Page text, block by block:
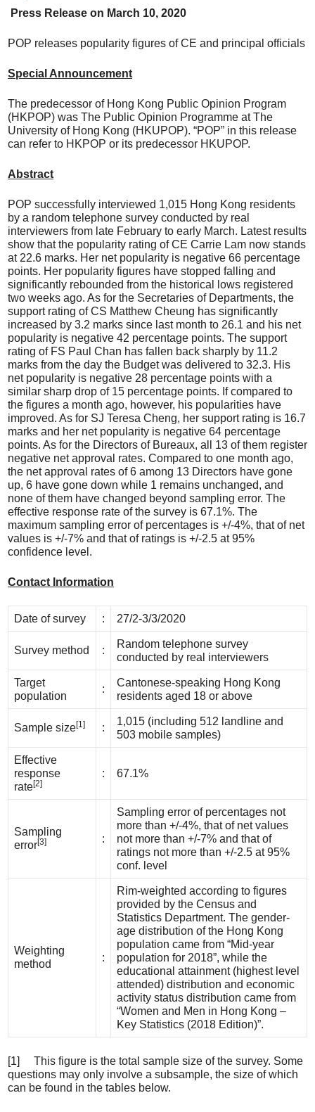
Press Release on March 10, 2020
POP releases popularity figures of CE and principal officials
Special Announcement
The predecessor of Hong Kong Public Opinion Program
(HKPOP) was The Public Opinion Programme at The
University of Hong Kong (HKUPOP). “POP” in this release
can refer to HKPOP or its predecessor HKUPOP.
Abstract
POP successfully interviewed 1,015 Hong Kong residents
by a random telephone survey conducted by real
interviewers from late February to early March. Latest results
show that the popularity rating of CE Carrie Lam now stands
at 22.6 marks. Her net popularity is negative 66 percentage
points. Her popularity figures have stopped falling and
significantly rebounded from the historical lows registered
two weeks ago. As for the Secretaries of Departments, the
support rating of CS Matthew Cheung has significantly
increased by 3.2 marks since last month to 26.1 and his net
popularity is negative 42 percentage points. The support
rating of FS Paul Chan has fallen back sharply by 11.2
marks from the day the Budget was delivered to 32.3. His
net popularity is negative 28 percentage points with a
similar sharp drop of 15 percentage points. If compared to
the figures a month ago, however, his popularities have
improved. As for SJ Teresa Cheng, her support rating is 16.7
marks and her net popularity is negative 64 percentage
points. As for the Directors of Bureaux, all 13 of them register
negative net approval rates. Compared to one month ago,
the net approval rates of 6 among 13 Directors have gone
up, 6 have gone down while 1 remains unchanged, and
none of them have changed beyond sampling error. The
effective response rate of the survey is 67.1%. The
maximum sampling error of percentages is +/-4%, that of net
values is +/-7% and that of ratings is +/-2.5 at 95%
confidence level.
Contact Information
Date of survey : 27/2-3/3/2020
Survey method :
Random telephone survey
conducted by real interviewers
Target
population
:
Cantonese-speaking Hong Kong
residents aged 18 or above
Sample size[1] :
1,015 (including 512 landline and
503 mobile samples)
Effective
response
rate[2]
: 67.1%
Sampling
error[3] :
Sampling error of percentages not
more than +/-4%, that of net values
not more than +/-7% and that of
ratings not more than +/-2.5 at 95%
conf. level
Weighting
method
:
Rim-weighted according to figures
provided by the Census and
Statistics Department. The gender-
age distribution of the Hong Kong
population came from “Mid-year
population for 2018”, while the
educational attainment (highest level
attended) distribution and economic
activity status distribution came from
“Women and Men in Hong Kong –
Key Statistics (2018 Edition)”.
[1] This figure is the total sample size of the survey. Some
questions may only involve a subsample, the size of which
can be found in the tables below.